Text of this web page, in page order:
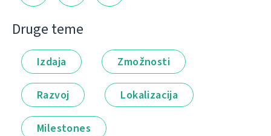
Druge teme
Izdaja Zmožnosti
Razvoj Lokalizacija
Milestones